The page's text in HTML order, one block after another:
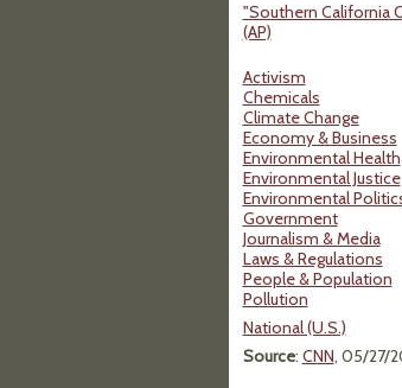
"Southern California
(AP)
Activism
Chemicals
Climate Change
Economy & Business
Environmental Health
Environmental Justice
Environmental
Government
Journalism & Media
Laws & Regulations
People & Population
Pollution
National (U.S.)
Source: CNN, 05/27/